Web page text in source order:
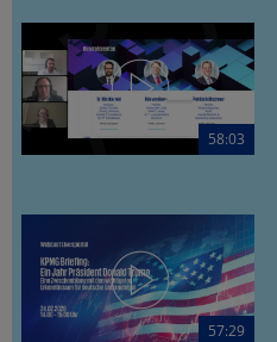
58:03
57:29